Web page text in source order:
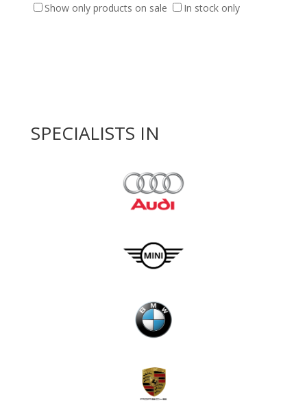
Show only products on sale In stock only
SPECIALISTS IN